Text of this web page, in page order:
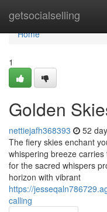
getsocialselling
Home
Home
1
Golden
nettiejafh368393 52
The fiery skies enchant
whispering breeze
for the sacred whispers
horizon with vibrant
https://
calling